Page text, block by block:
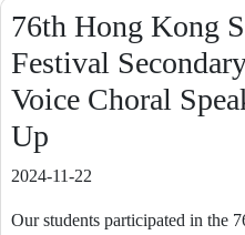
76th Hong Kong
Festival
Voice Choral
Up
2024-11-22
Our students participated in the